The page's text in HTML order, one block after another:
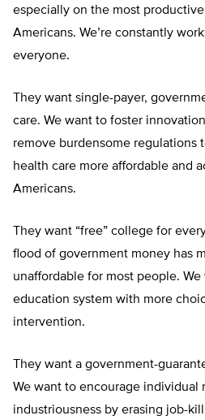
especially on the most
Americans. We’re constantly
everyone.
They want single-payer,
care. We want to foster
remove burdensome regulations
health care more affordable and
Americans.
They want “free” college for
flood of government money has
unaffordable for most people.
education system with more
intervention.
They want a government-
We want to encourage individual
industriousness by erasing job-